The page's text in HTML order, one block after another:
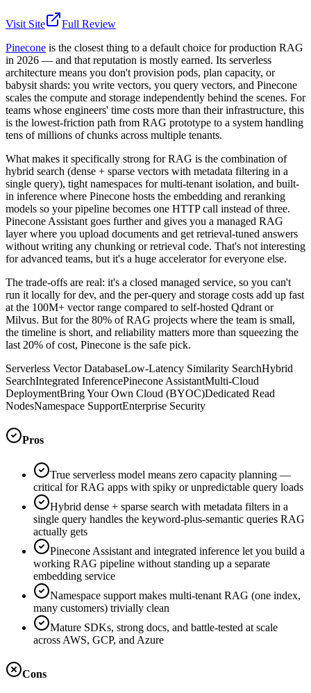
Visit Site
Full Review
Pinecone is the closest thing to a default choice for production RAG
in 2026 — and that reputation is mostly earned. Its serverless
architecture means you don't provision pods, plan capacity, or
babysit shards: you write vectors, you query vectors, and Pinecone
scales the compute and storage independently behind the scenes. For
teams whose engineers' time costs more than their infrastructure, this
is the lowest-friction path from RAG prototype to a system handling
tens of millions of chunks across multiple tenants.
What makes it specifically strong for RAG is the combination of
hybrid search (dense + sparse vectors with metadata filtering in a
single query), tight namespaces for multi-tenant isolation, and built-
in inference where Pinecone hosts the embedding and reranking
models so your pipeline becomes one HTTP call instead of three.
Pinecone Assistant goes further and gives you a managed RAG
layer where you upload documents and get retrieval-tuned answers
without writing any chunking or retrieval code. That's not interesting
for advanced teams, but it's a huge accelerator for everyone else.
The trade-offs are real: it's a closed managed service, so you can't
run it locally for dev, and the per-query and storage costs add up fast
at the 100M+ vector range compared to self-hosted Qdrant or
Milvus. But for the 80% of RAG projects where the team is small,
the timeline is short, and reliability matters more than squeezing the
last 20% of cost, Pinecone is the safe pick.
Serverless Vector DatabaseLow-Latency Similarity SearchHybrid
SearchIntegrated InferencePinecone AssistantMulti-Cloud
DeploymentBring Your Own Cloud (BYOC)Dedicated Read
NodesNamespace SupportEnterprise Security
Pros
True serverless model means zero capacity planning —
critical for RAG apps with spiky or unpredictable query loads
Hybrid dense + sparse search with metadata filters in a
single query handles the keyword-plus-semantic queries RAG
actually gets
Pinecone Assistant and integrated inference let you build a
working RAG pipeline without standing up a separate
embedding service
Namespace support makes multi-tenant RAG (one index,
many customers) trivially clean
Mature SDKs, strong docs, and battle-tested at scale
across AWS, GCP, and Azure
Cons